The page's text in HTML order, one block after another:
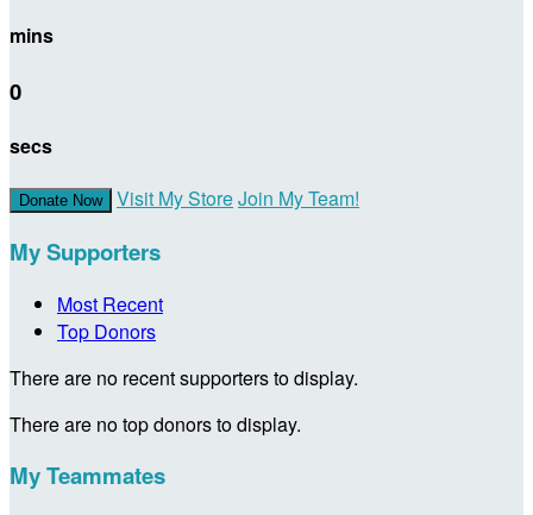
mins
0
secs
Donate Now Visit My StoreJoin My Team!
My Supporters
Most Recent
Top Donors
There are no recent supporters to display.
There are no top donors to display.
My Teammates